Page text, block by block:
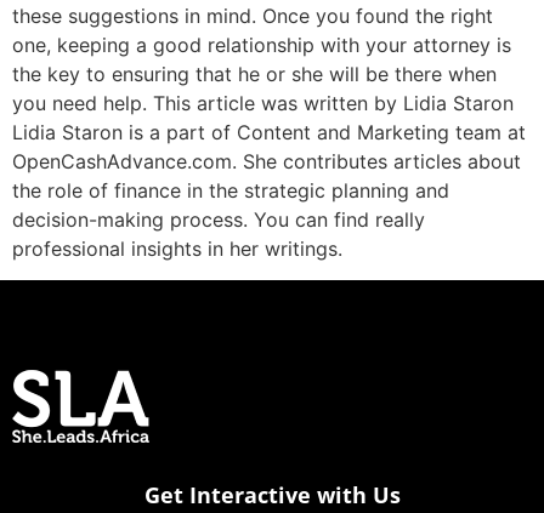
these suggestions in mind. Once you found the right
one, keeping a good relationship with your attorney is
the key to ensuring that he or she will be there when
you need help. This article was written by Lidia Staron
Lidia Staron is a part of Content and Marketing team at
OpenCashAdvance.com. She contributes articles about
the role of finance in the strategic planning and
decision-making process. You can find really
professional insights in her writings.
Get Interactive with Us